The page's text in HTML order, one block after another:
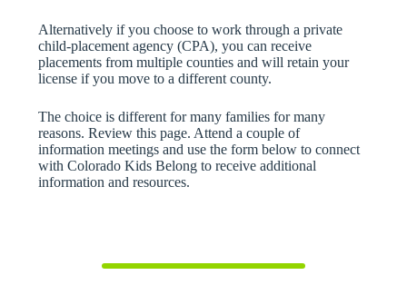
Alternatively if you choose to work through a private
child-placement agency (CPA), you can receive
placements from multiple counties and will retain your
license if you move to a different county.
The choice is different for many families for many
reasons. Review this page. Attend a couple of
information meetings and use the form below to connect
with Colorado Kids Belong to receive additional
information and resources.